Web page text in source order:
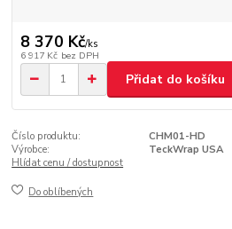
8 370 Kč/ks
6 917 Kč bez DPH
Přidat do košíku
Číslo produktu:
CHM01-HD
Výrobce:
TeckWrap USA
Hlídat cenu / dostupnost
Do oblíbených